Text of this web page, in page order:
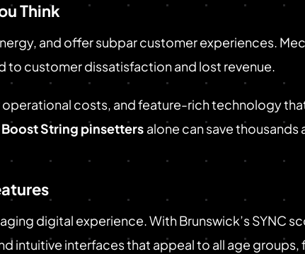
Think
and offer subpar customer experiences.
to customer dissatisfaction and lost revenue.
costs, and feature-rich technology
Boost String pinsetters alone can save thousands
digital experience. With Brunswick’s SYNC
intuitive interfaces that appeal to all age groups,